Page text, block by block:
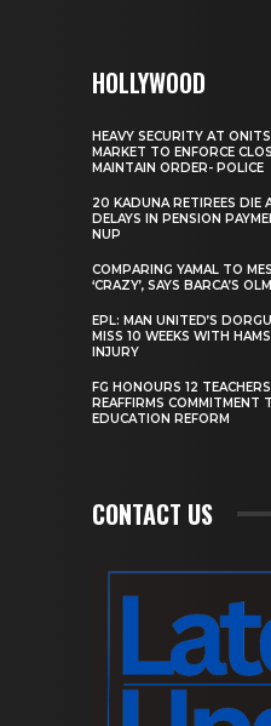
HOLLYWOOD
HEAVY SECURITY AT
MARKET TO ENFORCE
MAINTAIN ORDER- POLICE
20 KADUNA RETIREES DIE
DELAYS IN PENSION
NUP
COMPARING YAMAL TO
‘CRAZY’, SAYS BARCA’S
EPL: MAN UNITED’S
MISS 10 WEEKS WITH
INJURY
FG HONOURS 12
REAFFIRMS COMMITMENT
EDUCATION REFORM
CONTACT US